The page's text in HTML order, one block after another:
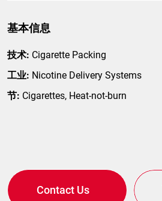
基本信息
技术: Cigarette Packing
工业: Nicotine Delivery Systems
节: Cigarettes, Heat-not-burn
Contact Us